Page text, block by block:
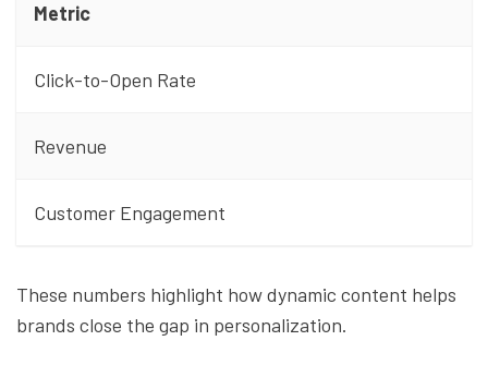
Metric
Click-to-Open Rate
Revenue
Customer Engagement
These numbers highlight how dynamic content helps
brands close the gap in personalization.